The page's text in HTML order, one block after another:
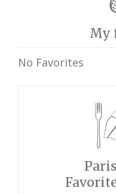
My
No Favorites